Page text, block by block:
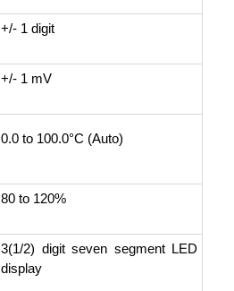
+/- 1 digit
+/- 1 mV
0.0 to 100.0°C (Auto)
80 to 120%
3(1/2) digit seven segment LED
display